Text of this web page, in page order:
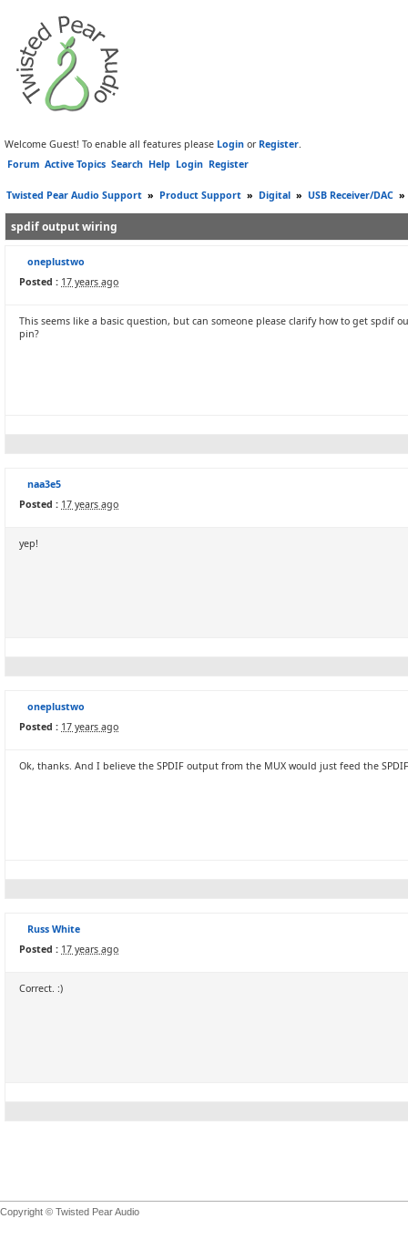
Welcome Guest! To enable all features please Login or Register.
Forum Active Topics Search Help Login Register
Twisted Pear Audio Support » Product Support » Digital » USB Receiver/DAC »
spdif output wiring
oneplustwo
Posted : 17 years ago
This seems like a basic question, but can someone please clarify how to get
pin?
naa3e5
Posted : 17 years ago
yep!
oneplustwo
Posted : 17 years ago
Ok, thanks. And I believe the SPDIF output from the MUX would just feed the
Russ White
Posted : 17 years ago
Correct. :)
Copyright © Twisted Pear Audio